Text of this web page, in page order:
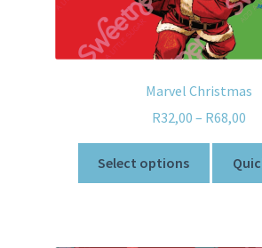
Marvel Christmas
R32,00 – R68,00
Select options